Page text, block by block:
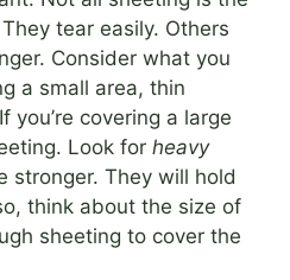
tear easily. Others
Consider what you
a small area, thin
you’re covering a large
Look for heavy
stronger. They will hold
think about the size of
sheeting to cover the